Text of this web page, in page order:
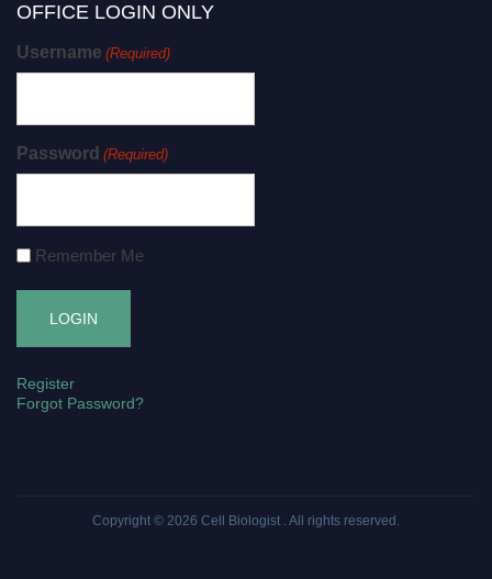
OFFICE LOGIN ONLY
Username (Required)
Password (Required)
Remember Me
Register
Forgot Password?
Copyright © 2026 Cell Biologist . All rights reserved.